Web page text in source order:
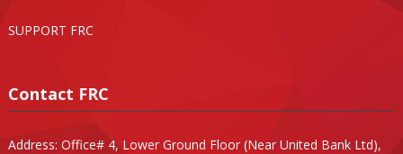
SUPPORT FRC
Contact FRC
Address: Office# 4, Lower Ground Floor (Near United Bank Ltd),